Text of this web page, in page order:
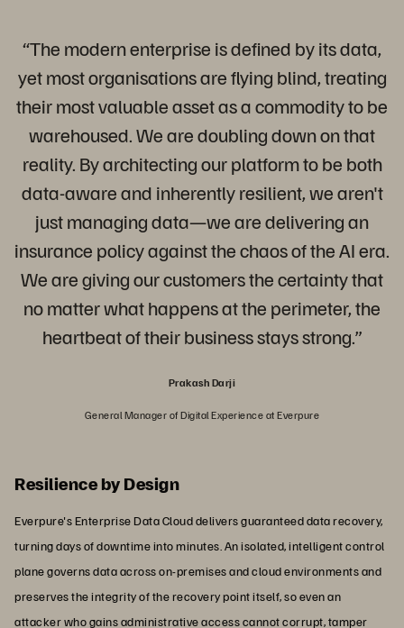
“The modern enterprise is defined by its data,
yet most organisations are flying blind, treating
their most valuable asset as a commodity to be
warehoused. We are doubling down on that
reality. By architecting our platform to be both
data-aware and inherently resilient, we aren't
just managing data—we are delivering an
insurance policy against the chaos of the AI era.
We are giving our customers the certainty that
no matter what happens at the perimeter, the
heartbeat of their business stays strong.”
Prakash Darji
General Manager of Digital Experience at Everpure
Resilience by Design
Everpure's Enterprise Data Cloud delivers guaranteed data recovery,
turning days of downtime into minutes. An isolated, intelligent control
plane governs data across on-premises and cloud environments and
preserves the integrity of the recovery point itself, so even an
attacker who gains administrative access cannot corrupt, tamper